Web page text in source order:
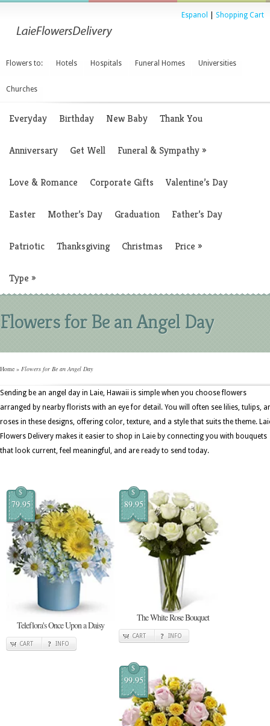
Espanol Shopping Cart
Flowers to: Hotels Hospitals Funeral Homes Universities
Churches
Everyday Birthday New Baby Thank You
Anniversary Get Well Funeral & Sympathy»
Love & Romance Corporate Gifts Valentine’s Day
Easter Mother’s Day Graduation Father’s Day
Patriotic Thanksgiving Christmas Price »
Type »
Flowers for Be an Angel Day
Home » Flowers for Be an Angel Day
Sending be an angel day in Laie, Hawaii is simple when you choose flowers
arranged by nearby florists with an eye for detail. You will often see lilies, tulips,
roses in these designs, offering color, texture, and a style that suits the theme.
Flowers Delivery makes it easier to shop in Laie by connecting you with bouquets
that look current, feel meaningful, and are ready to send today.
$
79.95
Teleflora's Once Upon a Daisy
CART INFO
$
89.95
The White Rose Bouquet
CART INFO
$
99.95